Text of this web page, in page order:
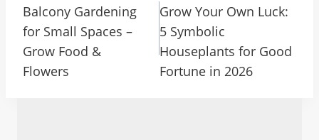
Navigation
Balcony Gardening
for Small Spaces –
Grow Food &
Flowers
Grow Your Own Luck:
5 Symbolic
Houseplants for Good
Fortune in 2026